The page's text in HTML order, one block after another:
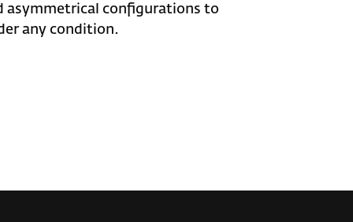
asymmetrical configurations to
any condition.